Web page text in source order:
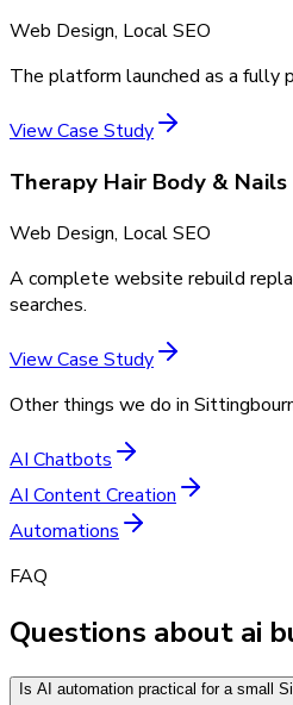
Web Design, Local SEO
The platform launched as a fully
View Case Study
Therapy Hair Body & Nails
Web Design, Local SEO
A complete website rebuild
searches.
View Case Study
Other things we do in
AI Chatbots
AI Content Creation
Automations
FAQ
Questions about ai
Is AI automation practical for a small